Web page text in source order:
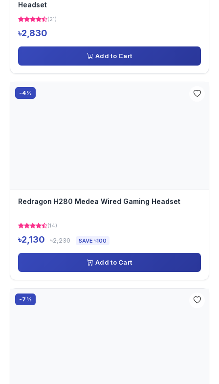
Headset
(21)
৳2,830
Add to Cart
-4%
Redragon H280 Medea Wired Gaming Headset
(14)
৳2,130 ৳2,230 SAVE ৳100
Add to Cart
-7%